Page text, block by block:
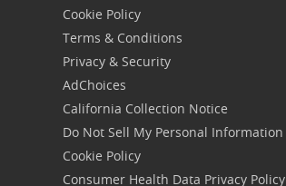
Cookie Policy
Terms & Conditions
Privacy & Security
AdChoices
California Collection Notice
Do Not Sell My Personal Information
Cookie Policy
Consumer Health Data Privacy Policy